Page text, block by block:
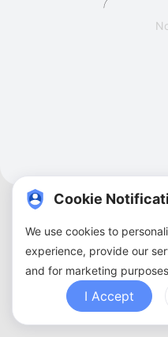
About Us Terms of Service
Cookie
We use cookies to
experience, provide our
and for marketing purposes
I Accept